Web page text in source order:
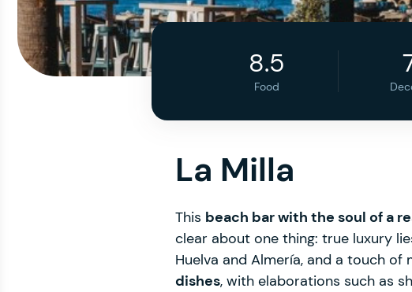
8.5
Food
La Milla
This beach bar with the soul of a
clear about one thing: true luxury
Huelva and Almería, and a touch of
dishes, with elaborations such as